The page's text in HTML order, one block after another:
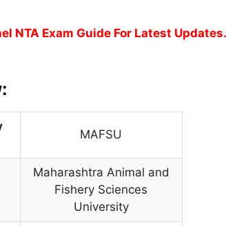
NTA Exam Guide For Latest Updates.
MAFSU
Maharashtra Animal and
Fishery Sciences
University